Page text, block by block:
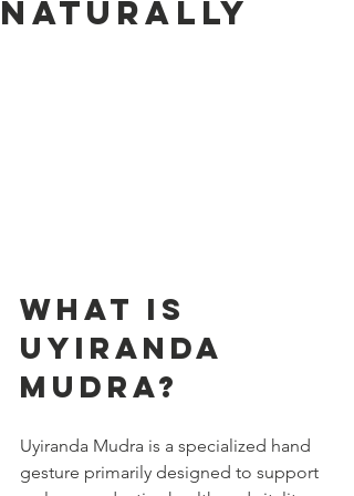
Naturally
What is
Uyiranda
Mudra?
Uyiranda Mudra is a specialized hand
gesture primarily designed to support